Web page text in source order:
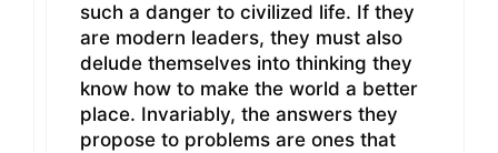
such a danger to civilized life. If they
are modern leaders, they must also
delude themselves into thinking they
know how to make the world a better
place. Invariably, the answers they
propose to problems are ones that